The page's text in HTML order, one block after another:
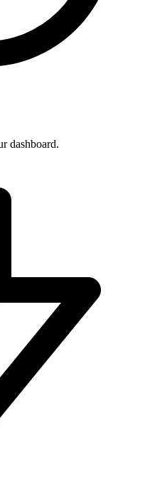
dashboard.